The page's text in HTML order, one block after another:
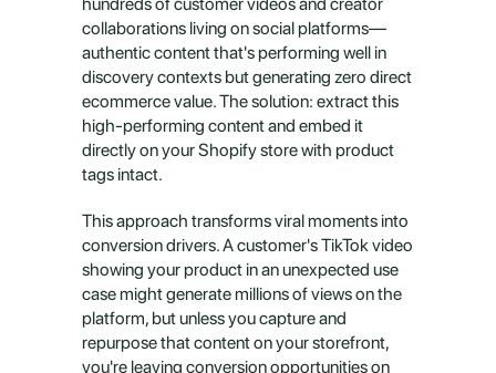
collaborations living on social platforms—
authentic content that's performing well in
discovery contexts but generating zero direct
ecommerce value. The solution: extract this
high-performing content and embed it
directly on your Shopify store with product
tags intact.
This approach transforms viral moments into
conversion drivers. A customer's TikTok video
showing your product in an unexpected use
case might generate millions of views on the
platform, but unless you capture and
repurpose that content on your storefront,
you're leaving conversion opportunities on